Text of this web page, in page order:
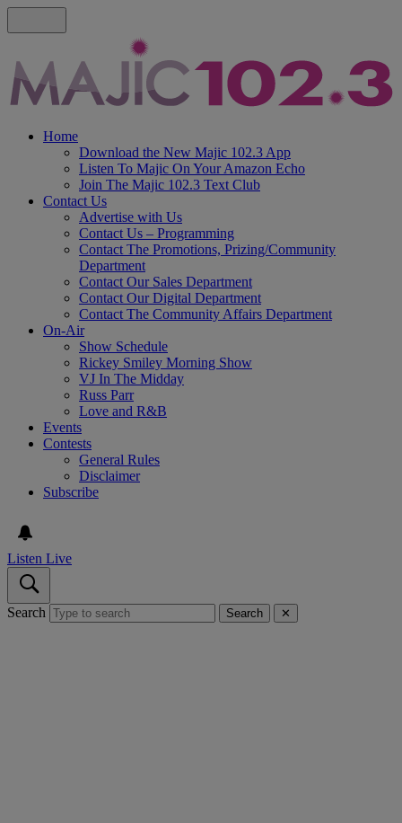
Home
Download the New Majic 102.3 App
Listen To Majic On Your Amazon Echo
Join The Majic 102.3 Text Club
Contact Us
Advertise with Us
Contact Us – Programming
Contact The Promotions, Prizing/Community
Department
Contact Our Sales Department
Contact Our Digital Department
Contact The Community Affairs Department
On-Air
Show Schedule
Rickey Smiley Morning Show
VJ In The Midday
Russ Parr
Love and R&B
Events
Contests
General Rules
Disclaimer
Subscribe
Listen Live
Search Search ✕